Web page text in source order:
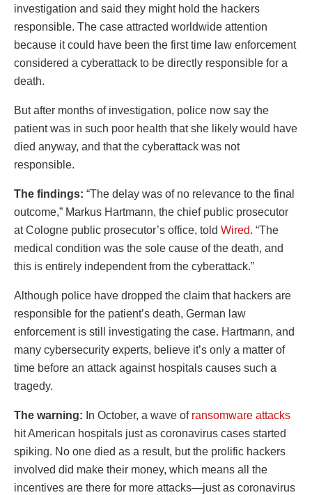
investigation and said they might hold the hackers
responsible. The case attracted worldwide attention
because it could have been the first time law enforcement
considered a cyberattack to be directly responsible for a
death.
But after months of investigation, police now say the
patient was in such poor health that she likely would have
died anyway, and that the cyberattack was not
responsible.
The findings: “The delay was of no relevance to the final
outcome,” Markus Hartmann, the chief public prosecutor
at Cologne public prosecutor’s office, told Wired. “The
medical condition was the sole cause of the death, and
this is entirely independent from the cyberattack.”
Although police have dropped the claim that hackers are
responsible for the patient’s death, German law
enforcement is still investigating the case. Hartmann, and
many cybersecurity experts, believe it’s only a matter of
time before an attack against hospitals causes such a
tragedy.
The warning: In October, a wave of ransomware attacks
hit American hospitals just as coronavirus cases started
spiking. No one died as a result, but the prolific hackers
involved did make their money, which means all the
incentives are there for more attacks—just as coronavirus